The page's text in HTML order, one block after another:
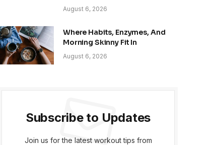
August 6, 2026
Where Habits, Enzymes, And
Morning Skinny Fit In
August 6, 2026
Subscribe to Updates
Join us for the latest workout tips from